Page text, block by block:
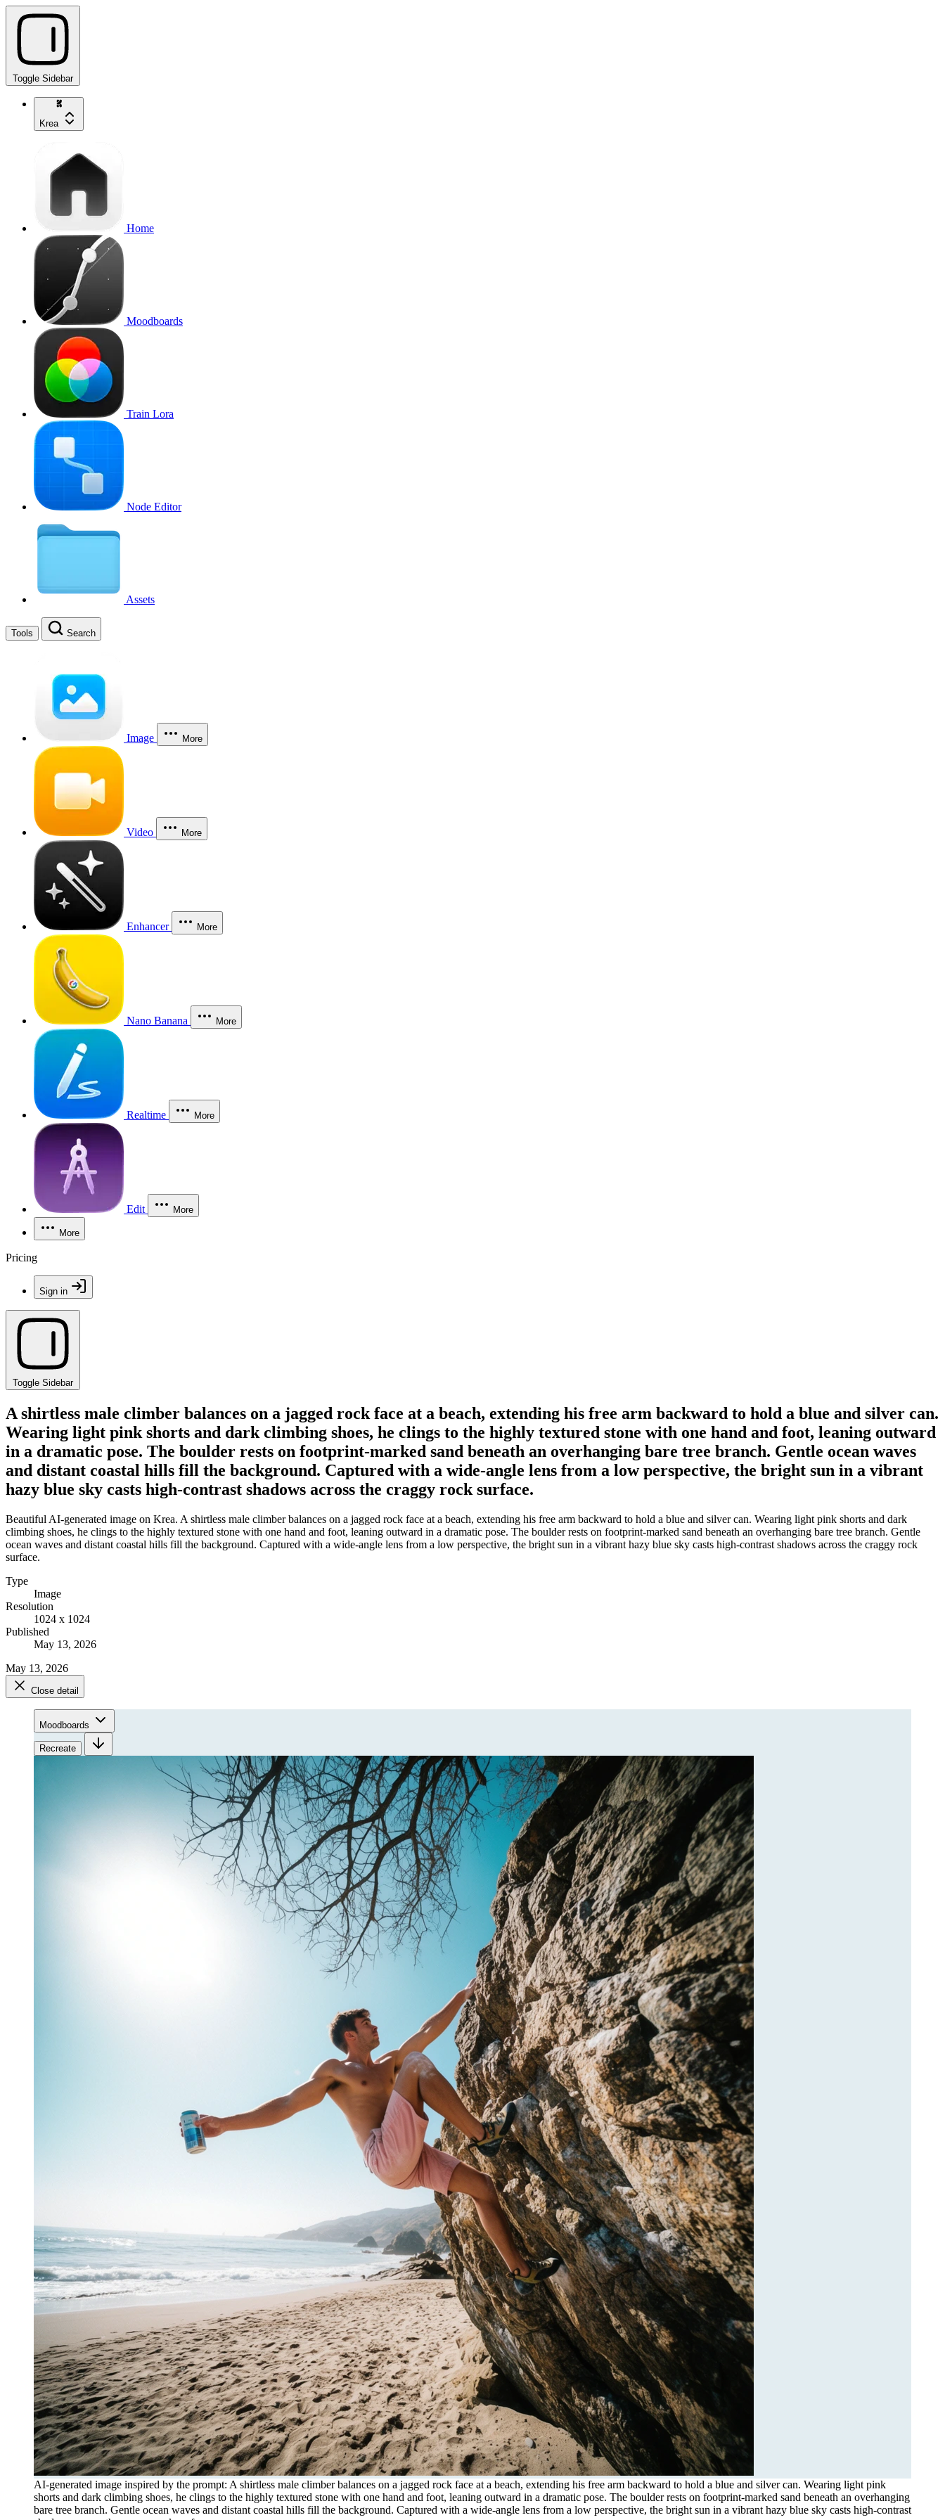
Toggle Sidebar
Krea
Home
Moodboards
Train Lora
Node Editor
Assets
Tools Search
Image More
Video More
Enhancer More
Nano Banana More
Realtime More
Edit More
More
Pricing
Sign in
Toggle Sidebar
A shirtless male climber balances on a jagged rock face at a beach, extending his free arm backward to hold a blue and silver can.
Wearing light pink shorts and dark climbing shoes, he clings to the highly textured stone with one hand and foot, leaning outward
in a dramatic pose. The boulder rests on footprint-marked sand beneath an overhanging bare tree branch. Gentle ocean waves
and distant coastal hills fill the background. Captured with a wide-angle lens from a low perspective, the bright sun in a vibrant
hazy blue sky casts high-contrast shadows across the craggy rock surface.
Beautiful AI-generated image on Krea. A shirtless male climber balances on a jagged rock face at a beach, extending his free arm backward to hold a blue and silver can. Wearing light pink shorts and dark
climbing shoes, he clings to the highly textured stone with one hand and foot, leaning outward in a dramatic pose. The boulder rests on footprint-marked sand beneath an overhanging bare tree branch. Gentle
ocean waves and distant coastal hills fill the background. Captured with a wide-angle lens from a low perspective, the bright sun in a vibrant hazy blue sky casts high-contrast shadows across the craggy rock
surface.
Type
Image
Resolution
1024 x 1024
Published
May 13, 2026
May 13, 2026
Close detail
Moodboards
Recreate
AI-generated image inspired by the prompt: A shirtless male climber balances on a jagged rock face at a beach, extending his free arm backward to hold a blue and silver can. Wearing light pink
shorts and dark climbing shoes, he clings to the highly textured stone with one hand and foot, leaning outward in a dramatic pose. The boulder rests on footprint-marked sand beneath an overhanging
bare tree branch. Gentle ocean waves and distant coastal hills fill the background. Captured with a wide-angle lens from a low perspective, the bright sun in a vibrant hazy blue sky casts high-contrast